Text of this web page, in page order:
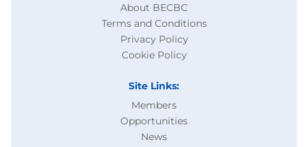
About BECBC
Terms and Conditions
Privacy Policy
Cookie Policy
Site Links:
Members
Opportunities
News